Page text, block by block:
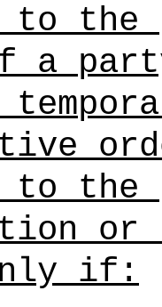
to the
a
to the
if: